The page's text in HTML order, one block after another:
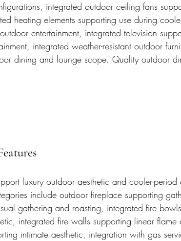
integrated outdoor ceiling fans
heating elements supporting use during
entertainment, integrated television
integrated weather-resistant outdoor
dining and lounge scope. Quality outdoor
luxury outdoor aesthetic and cooler-period
include outdoor fireplace supporting
gathering and roasting, integrated fire bowls
integrated fire walls supporting linear flame
intimate aesthetic, integration with gas